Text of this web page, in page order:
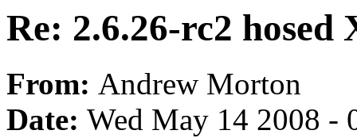
Re: 2.6.26-rc2 hosed
From: Andrew Morton
Date: Wed May 14 2008 -